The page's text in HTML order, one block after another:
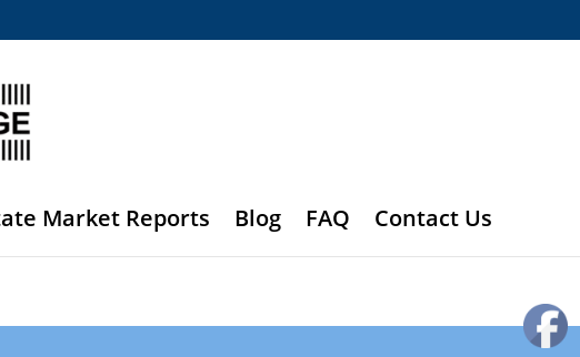
Market Reports Blog FAQ Contact Us